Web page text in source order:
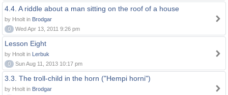
4.4. A riddle about a man sitting on the roof of a house
by Hnolt in Brodgar
0
Wed Apr 13, 2011 9:26 pm
Lesson Eight
by Hnolt in Lerbuk
0
Sun Aug 11, 2013 10:17 pm
3.3. The troll-child in the horn ("Hempi horni")
by Hnolt in Brodgar